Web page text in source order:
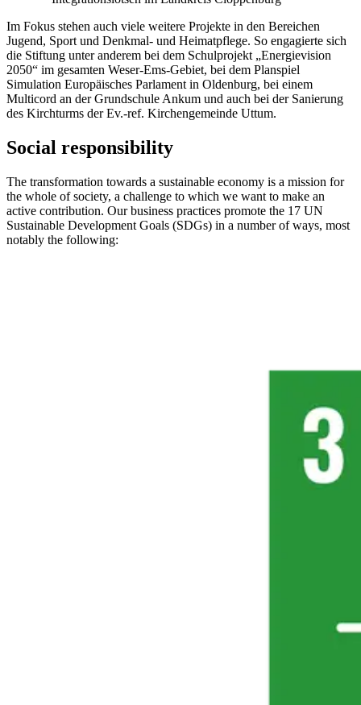
Im Fokus stehen auch viele weitere Projekte in den Bereichen
Jugend, Sport und Denkmal- und Heimatpflege. So engagierte sich
die Stiftung unter anderem bei dem Schulprojekt „Energievision
2050“ im gesamten Weser-Ems-Gebiet, bei dem Planspiel
Simulation Europäisches Parlament in Oldenburg, bei einem
Multicord an der Grundschule Ankum und auch bei der Sanierung
des Kirchturms der Ev.-ref. Kirchengemeinde Uttum.
Social responsibility
The transformation towards a sustainable economy is a mission for
the whole of society, a challenge to which we want to make an
active contribution. Our business practices promote the 17 UN
Sustainable Development Goals (SDGs) in a number of ways, most
notably the following: